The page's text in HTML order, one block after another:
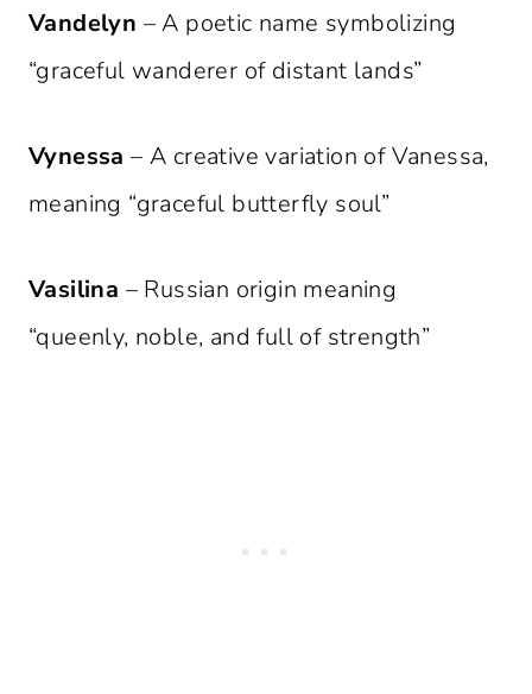
Vandelyn – A poetic name symbolizing
“graceful wanderer of distant lands”
Vynessa – A creative variation of Vanessa,
meaning “graceful butterfly soul”
Vasilina – Russian origin meaning
“queenly, noble, and full of strength”